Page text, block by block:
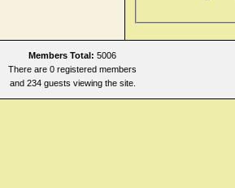
Members Total: 5006
There are 0 registered members
and 234 guests viewing the site.